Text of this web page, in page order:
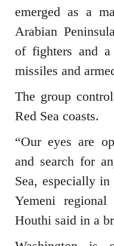
emerged as a
Arabian
of fighters and
missiles and
The group
Red Sea coasts.
“Our eyes are
and search for
Sea, especially
Yemeni
Houthi said in a